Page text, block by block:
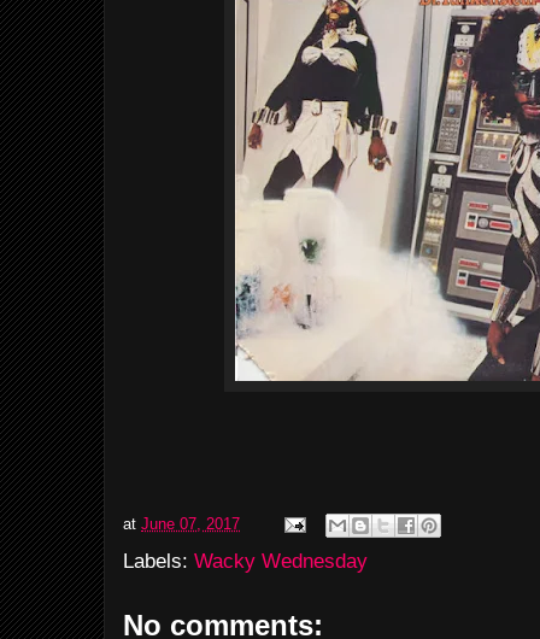
at June 07, 2017
Labels: Wacky Wednesday
No comments: